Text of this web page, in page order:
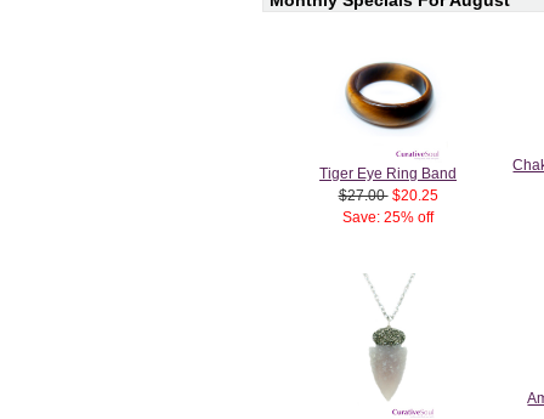
Tiger Eye Ring Band
$27.00 $20.25
Save: 25% off